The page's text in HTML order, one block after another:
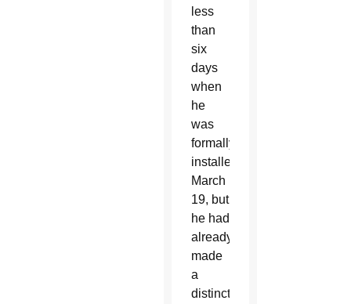
less
than
six
days
when
he
was
formally
installed
March
19, but
he had
already
made
a
distinctive